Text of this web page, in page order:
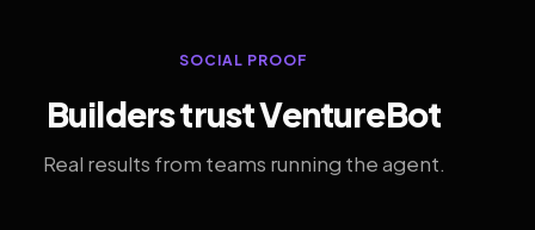
SOCIAL PROOF
Builders trust VentureBot
Real results from teams running the agent.